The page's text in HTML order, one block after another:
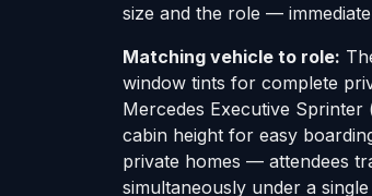
size and the role —
Matching vehicle to role:
window tints for complete
Mercedes Executive
cabin height for easy
private homes — attendees
simultaneously under a